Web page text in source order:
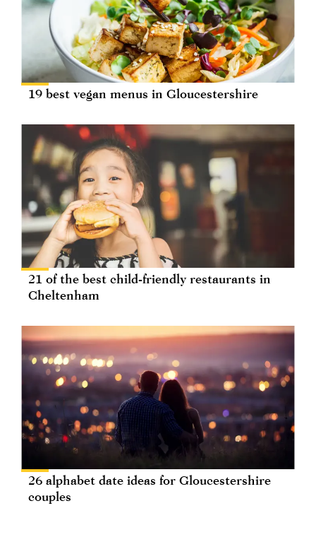
19 best vegan menus in Gloucestershire
21 of the best child-friendly restaurants in
Cheltenham
26 alphabet date ideas for Gloucestershire
couples